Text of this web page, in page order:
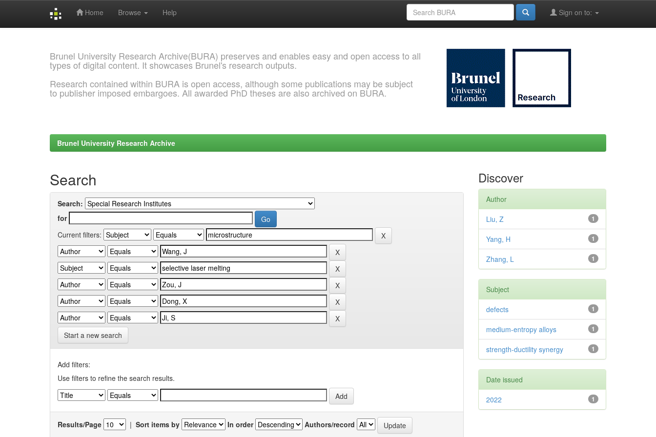
Home Browse Help Sign on to:
Brunel University Research Archive(BURA) preserves and enables easy and open access to all
types of digital content. It showcases Brunel's research outputs.
Research contained within BURA is open access, although some publications may be subject
to publisher imposed embargoes. All awarded PhD theses are also archived on BURA.
Brunel University Research Archive
Search
Search:
for
Current filters:
Start a new search
Add filters:
Use filters to refine the search results.
Results/Page | Sort items by In order Authors/record
Discover
Author
1
Liu, Z
1
Yang, H
1
Zhang, L
Subject
1
defects
1
medium-entropy alloys
1
strength-ductility synergy
Date issued
1
2022